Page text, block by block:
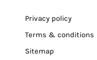
Privacy policy
Terms & conditions
Sitemap